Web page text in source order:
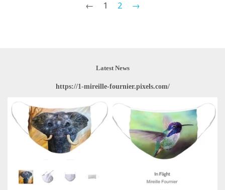
← 1 2 →
Latest News
https://1-mireille-fournier.pixels.com/